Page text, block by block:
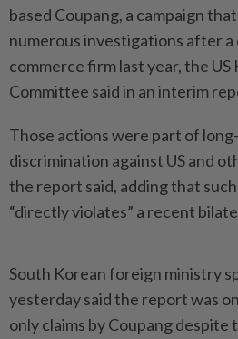
based Coupang, a campaign
numerous investigations after a
commerce firm last year, the
Committee said in an interim
Those actions were part of
discrimination against US and
the report said, adding that
“directly violates” a recent
South Korean foreign ministry
yesterday said the report was
only claims by Coupang